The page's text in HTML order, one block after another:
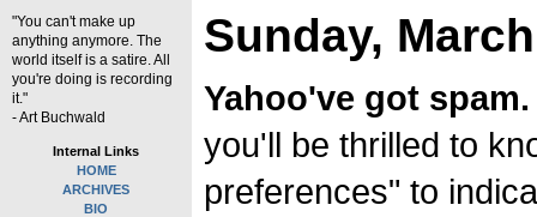
"You can't make up
anything anymore. The
world itself is a satire. All
you're doing is recording
it."
- Art Buchwald
Internal Links
HOME
ARCHIVES
BIO
Sunday,
Yahoo've got spam.
you'll be thrilled to
preferences" to